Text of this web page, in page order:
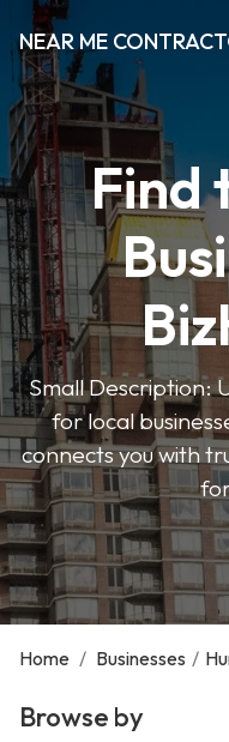
NEAR ME
Find
Small Description:
for local
connects you with
Home / Businesses /
Browse by